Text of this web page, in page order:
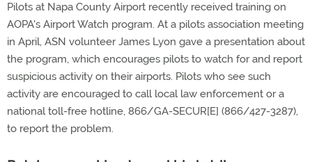
Pilots at Napa County Airport recently received training on
AOPA's Airport Watch program. At a pilots association meeting
in April, ASN volunteer James Lyon gave a presentation about
the program, which encourages pilots to watch for and report
suspicious activity on their airports. Pilots who see such
activity are encouraged to call local law enforcement or a
national toll-free hotline, 866/GA-SECUR[E] (866/427-3287),
to report the problem.